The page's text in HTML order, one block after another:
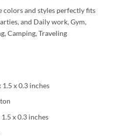
colors and styles perfectly fits
and Daily work, Gym,
Camping, Traveling
x 0.3 inches
x 0.3 inches